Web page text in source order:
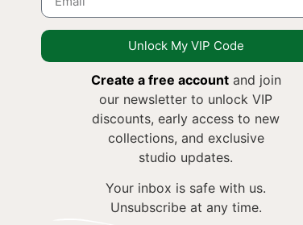
Unlock My VIP Code
Create a free accountand join
our newsletter to unlock VIP
discounts, early access to new
collections, and exclusive
studio updates.
Your inbox is safe with us.
Unsubscribe at any time.